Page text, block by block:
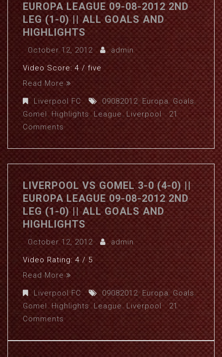
EUROPA LEAGUE 09-08-2012 2ND
LEG (1-0) || ALL GOALS AND
HIGHLIGHTS
October 12, 2012
admin
Video Score: 4 / five
Read More
Liverpool FC
09082012, Europa, Goals,
Gomel, Highlights, League,Liverpool
21
Comments
LIVERPOOL VS GOMEL 3-0 (4-0) ||
EUROPA LEAGUE 09-08-2012 2ND
LEG (1-0) || ALL GOALS AND
HIGHLIGHTS
October 12, 2012
admin
Video Rating: 4 / 5
Read More
Liverpool FC
09082012, Europa,Goals,
Gomel, Highlights, League,Liverpool
21
Comments